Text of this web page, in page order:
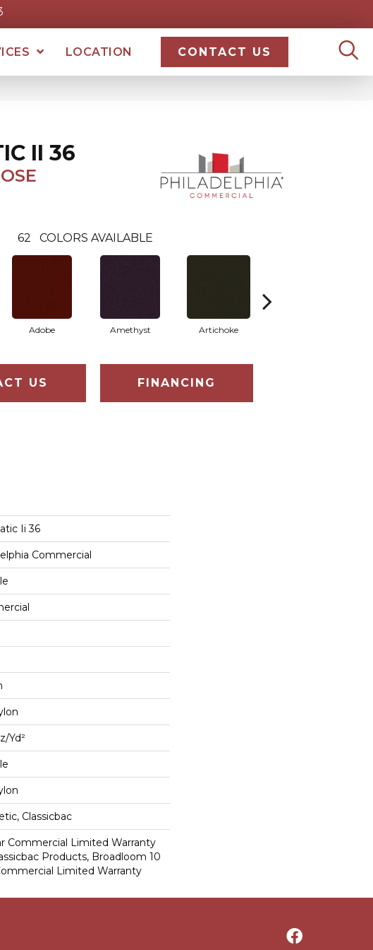
LOCATION CONTACT US
II 36
62 COLORS AVAILABLE
Adobe Amethyst Artichoke
US FINANCING
Ii 36
Commercial
yd²
Classicbac
Commercial Limited Warranty
Products, Broadloom 10
Limited Warranty